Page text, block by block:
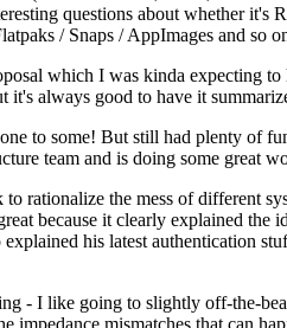
questions about whether it's
/ Snaps / AppImages and so
which I was kinda expecting
always good to have it
to some! But still had plenty of
team and is doing some great
the mess of different
because it clearly explained
his latest authentication
- I like going to slightly off-the-